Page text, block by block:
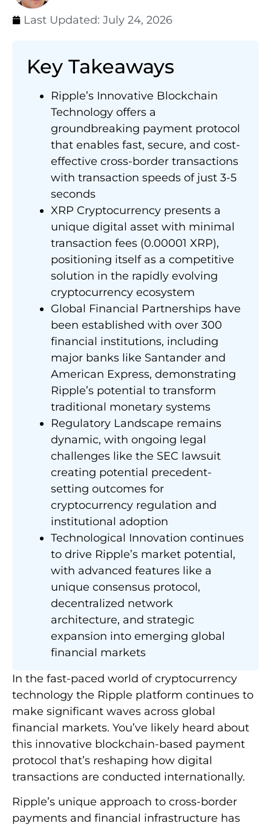
Last Updated: July 24, 2026
Key Takeaways
Ripple’s Innovative Blockchain
Technology offers a
groundbreaking payment protocol
that enables fast, secure, and cost-
effective cross-border transactions
with transaction speeds of just 3-5
seconds
XRP Cryptocurrency presents a
unique digital asset with minimal
transaction fees (0.00001 XRP),
positioning itself as a competitive
solution in the rapidly evolving
cryptocurrency ecosystem
Global Financial Partnerships have
been established with over 300
financial institutions, including
major banks like Santander and
American Express, demonstrating
Ripple’s potential to transform
traditional monetary systems
Regulatory Landscape remains
dynamic, with ongoing legal
challenges like the SEC lawsuit
creating potential precedent-
setting outcomes for
cryptocurrency regulation and
institutional adoption
Technological Innovation continues
to drive Ripple’s market potential,
with advanced features like a
unique consensus protocol,
decentralized network
architecture, and strategic
expansion into emerging global
financial markets
In the fast-paced world of cryptocurrency
technology the Ripple platform continues to
make significant waves across global
financial markets. You’ve likely heard about
this innovative blockchain-based payment
protocol that’s reshaping how digital
transactions are conducted internationally.
Ripple’s unique approach to cross-border
payments and financial infrastructure has